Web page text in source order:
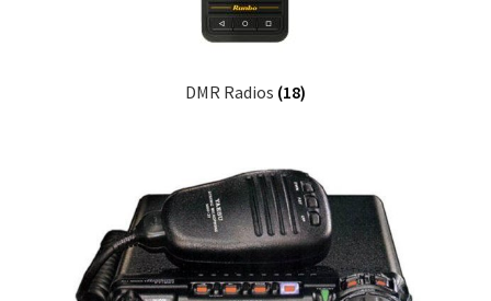
DMR Radios (18)